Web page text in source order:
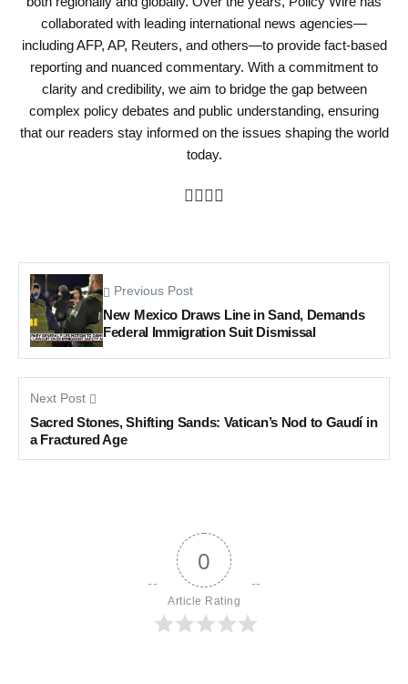
collaborated with leading international news agencies—
including AFP, AP, Reuters, and others—to provide fact-based
reporting and nuanced commentary. With a commitment to
clarity and credibility, we aim to bridge the gap between
complex policy debates and public understanding, ensuring
that our readers stay informed on the issues shaping the world
today.
Previous Post
New Mexico Draws Line in Sand, Demands
Federal Immigration Suit Dismissal
Next Post
Sacred Stones, Shifting Sands: Vatican’s Nod to Gaudí in
a Fractured Age
0
Article Rating